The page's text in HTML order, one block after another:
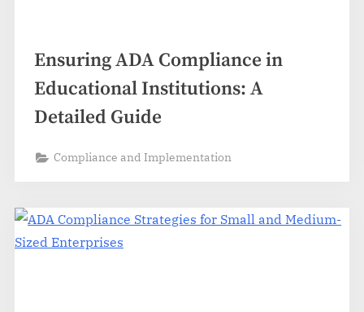
Ensuring ADA Compliance in
Educational Institutions: A
Detailed Guide
Compliance and Implementation